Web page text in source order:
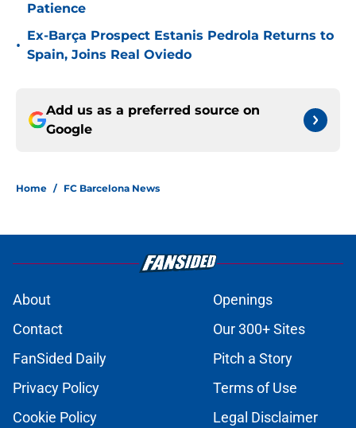
Patience
•
Ex-Barça Prospect Estanis Pedrola Returns to
Spain, Joins Real Oviedo
Add us as a preferred source on
Google
Home / FC Barcelona News
About
Openings
Contact
Our 300+ Sites
FanSided Daily
Pitch a Story
Privacy Policy
Terms of Use
Cookie Policy
Legal Disclaimer